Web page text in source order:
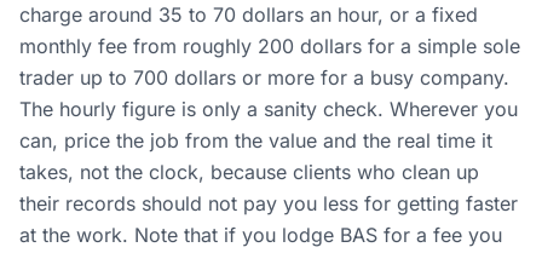
charge around 35 to 70 dollars an hour, or a fixed
monthly fee from roughly 200 dollars for a simple sole
trader up to 700 dollars or more for a busy company.
The hourly figure is only a sanity check. Wherever you
can, price the job from the value and the real time it
takes, not the clock, because clients who clean up
their records should not pay you less for getting faster
at the work. Note that if you lodge BAS for a fee you